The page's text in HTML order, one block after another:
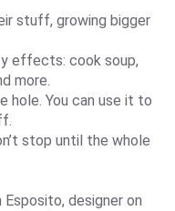
stuff, growing bigger
effects: cook soup,
more.
hole. You can use it to
stop until the whole
designer on